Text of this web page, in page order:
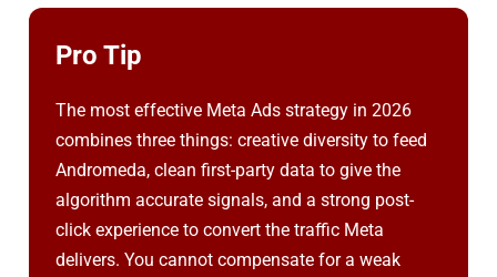
Pro Tip
The most effective Meta Ads strategy in 2026
combines three things: creative diversity to feed
Andromeda, clean first-party data to give the
algorithm accurate signals, and a strong post-
click experience to convert the traffic Meta
delivers. You cannot compensate for a weak